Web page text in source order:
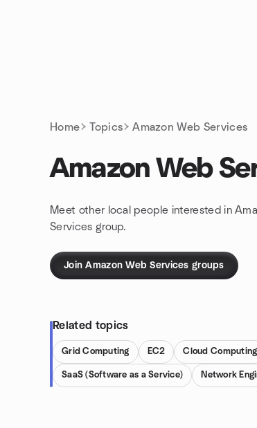
Home Topics Amazon Web Services
Amazon Web
Meet other local people interested in
Services group.
Join Amazon Web Services groups
Related topics
Grid Computing EC2 Cloud Computing
SaaS (Software as a Service) Network